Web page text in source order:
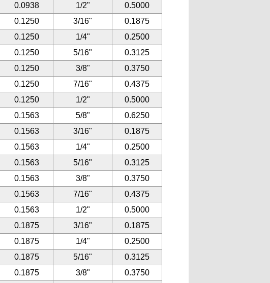
0.0938 1/2"
0.5000
0.1250 3/16"
0.1875
0.1250 1/4"
0.2500
0.1250 5/16"
0.3125
0.1250 3/8"
0.3750
0.1250 7/16"
0.4375
0.1250 1/2"
0.5000
0.1563 5/8"
0.6250
0.1563 3/16"
0.1875
0.1563 1/4"
0.2500
0.1563 5/16"
0.3125
0.1563 3/8"
0.3750
0.1563 7/16"
0.4375
0.1563 1/2"
0.5000
0.1875 3/16"
0.1875
0.1875 1/4"
0.2500
0.1875 5/16"
0.3125
0.1875 3/8"
0.3750